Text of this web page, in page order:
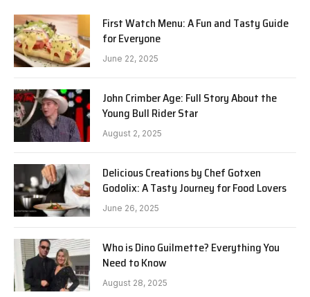
First Watch Menu: A Fun and Tasty Guide
for Everyone
June 22, 2025
John Crimber Age: Full Story About the
Young Bull Rider Star
August 2, 2025
Delicious Creations by Chef Gotxen
Godolix: A Tasty Journey for Food Lovers
June 26, 2025
Who is Dino Guilmette? Everything You
Need to Know
August 28, 2025